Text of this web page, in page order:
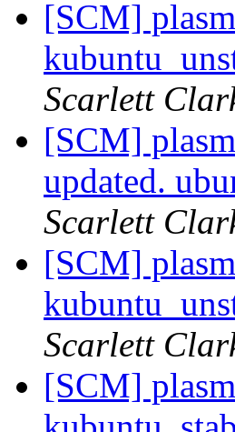
[SCM]
Scarlett
[SCM]
updated.
Scarlett
[SCM]
Scarlett
[SCM]